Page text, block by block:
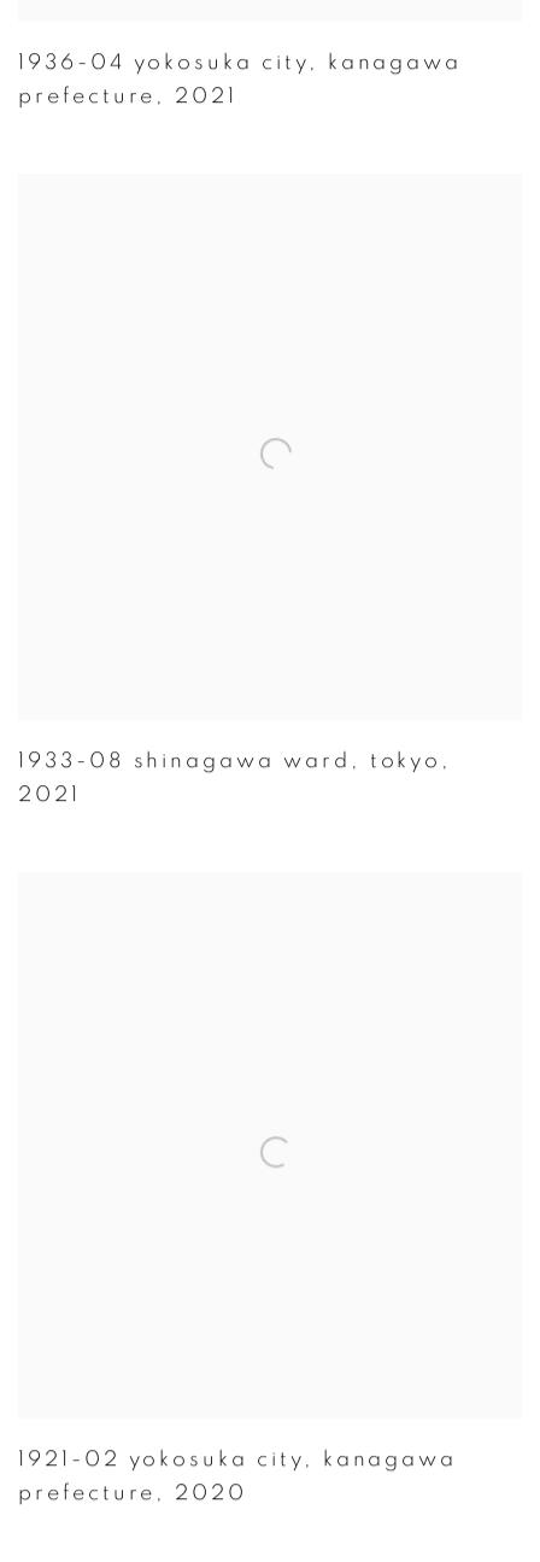
1936-04 yokosuka city , kanagawa
prefecture , 2021
1933-08 shinagawa ward , tokyo ,
2021
1921-02 yokosuka city , kanagawa
prefecture , 2020